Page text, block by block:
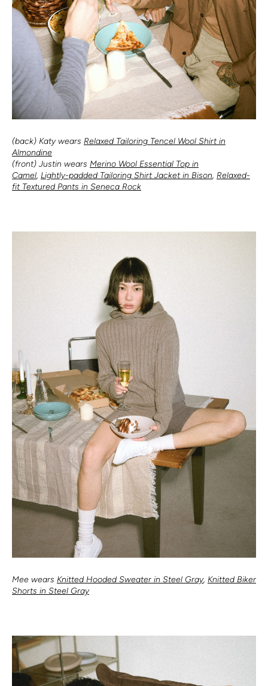
(back) Katy wears Relaxed Tailoring Tencel Wool Shirt in
Almondine
(front) Justin wears Merino Wool Essential Top in
Camel, Lightly-padded Tailoring Shirt Jacket in Bison, Relaxed-
fit Textured Pants in Seneca Rock
Mee wears Knitted Hooded Sweater in Steel Gray, Knitted Biker
Shorts in Steel Gray